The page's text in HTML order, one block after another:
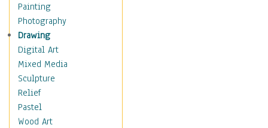
Home & Hearth
Maps
Military & Law
Motivational
Movies
Music
People
Places
Religion & Spirituality
Painting
Photography
Drawing
Digital Art
Mixed Media
Sculpture
Relief
Pastel
Wood Art